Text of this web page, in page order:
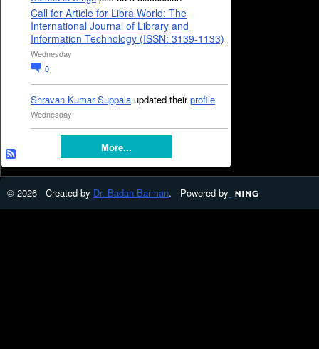
Call for Article for Libra World: The
International Journal of Library and
Information Technology (ISSN: 3139-1133)
Wednesday
0
Shravan Kumar Suppala updated theirprofile
Wednesday
More...
© 2026 Created by Dr. Badan Barman. Powered by